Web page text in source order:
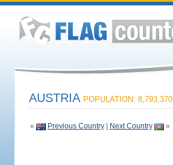
AUSTRIA POPULATION: 8,793,370
« Previous Country| Next Country »